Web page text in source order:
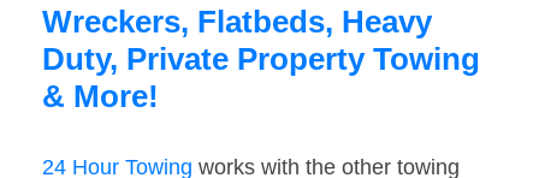
Wreckers, Flatbeds, Heavy
Duty, Private Property Towing
& More!
24 Hour Towing works with the other towing